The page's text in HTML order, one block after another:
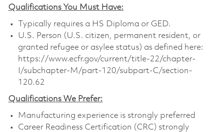
Qualifications You Must Have:
Typically requires a HS Diploma or GED.
U.S. Person (U.S. citizen, permanent resident, or
granted refugee or asylee status) as defined here:
https://www.ecfr.gov/current/title-22/chapter-
I/subchapter-M/part-120/subpart-C/section-
120.62
Qualifications We Prefer:
Manufacturing experience is strongly preferred
Career Readiness Certification (CRC) strongly